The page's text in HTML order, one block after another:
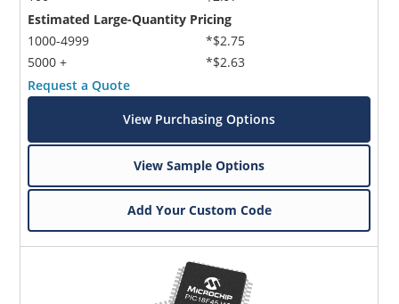
Estimated Large-Quantity Pricing
1000-4999
5000 +
*$2.75
*$2.63
Request a Quote
View Purchasing Options
View Sample Options
Add Your Custom Code